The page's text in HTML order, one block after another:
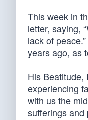
This week in
letter, saying,
lack of
years ago, as
His
experiencing
with us the
sufferings and